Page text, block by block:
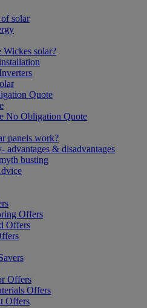
solar
Wickes solar?
Quote
No Obligation Quote
panels work?
advantages & disadvantages
busting
Offers
Offers
Offers
Offers
Offers